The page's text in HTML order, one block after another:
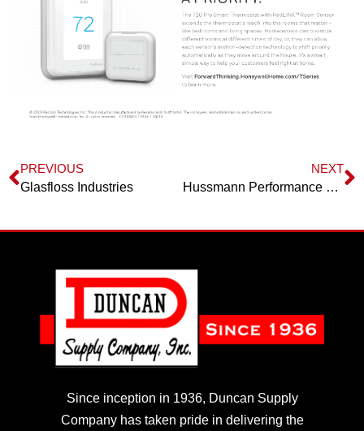
PREVIOUS
Glasfloss Industries
NEXT
Hussmann Performance Parts
Since inception in 1936, Duncan Supply
Company has taken pride in delivering the